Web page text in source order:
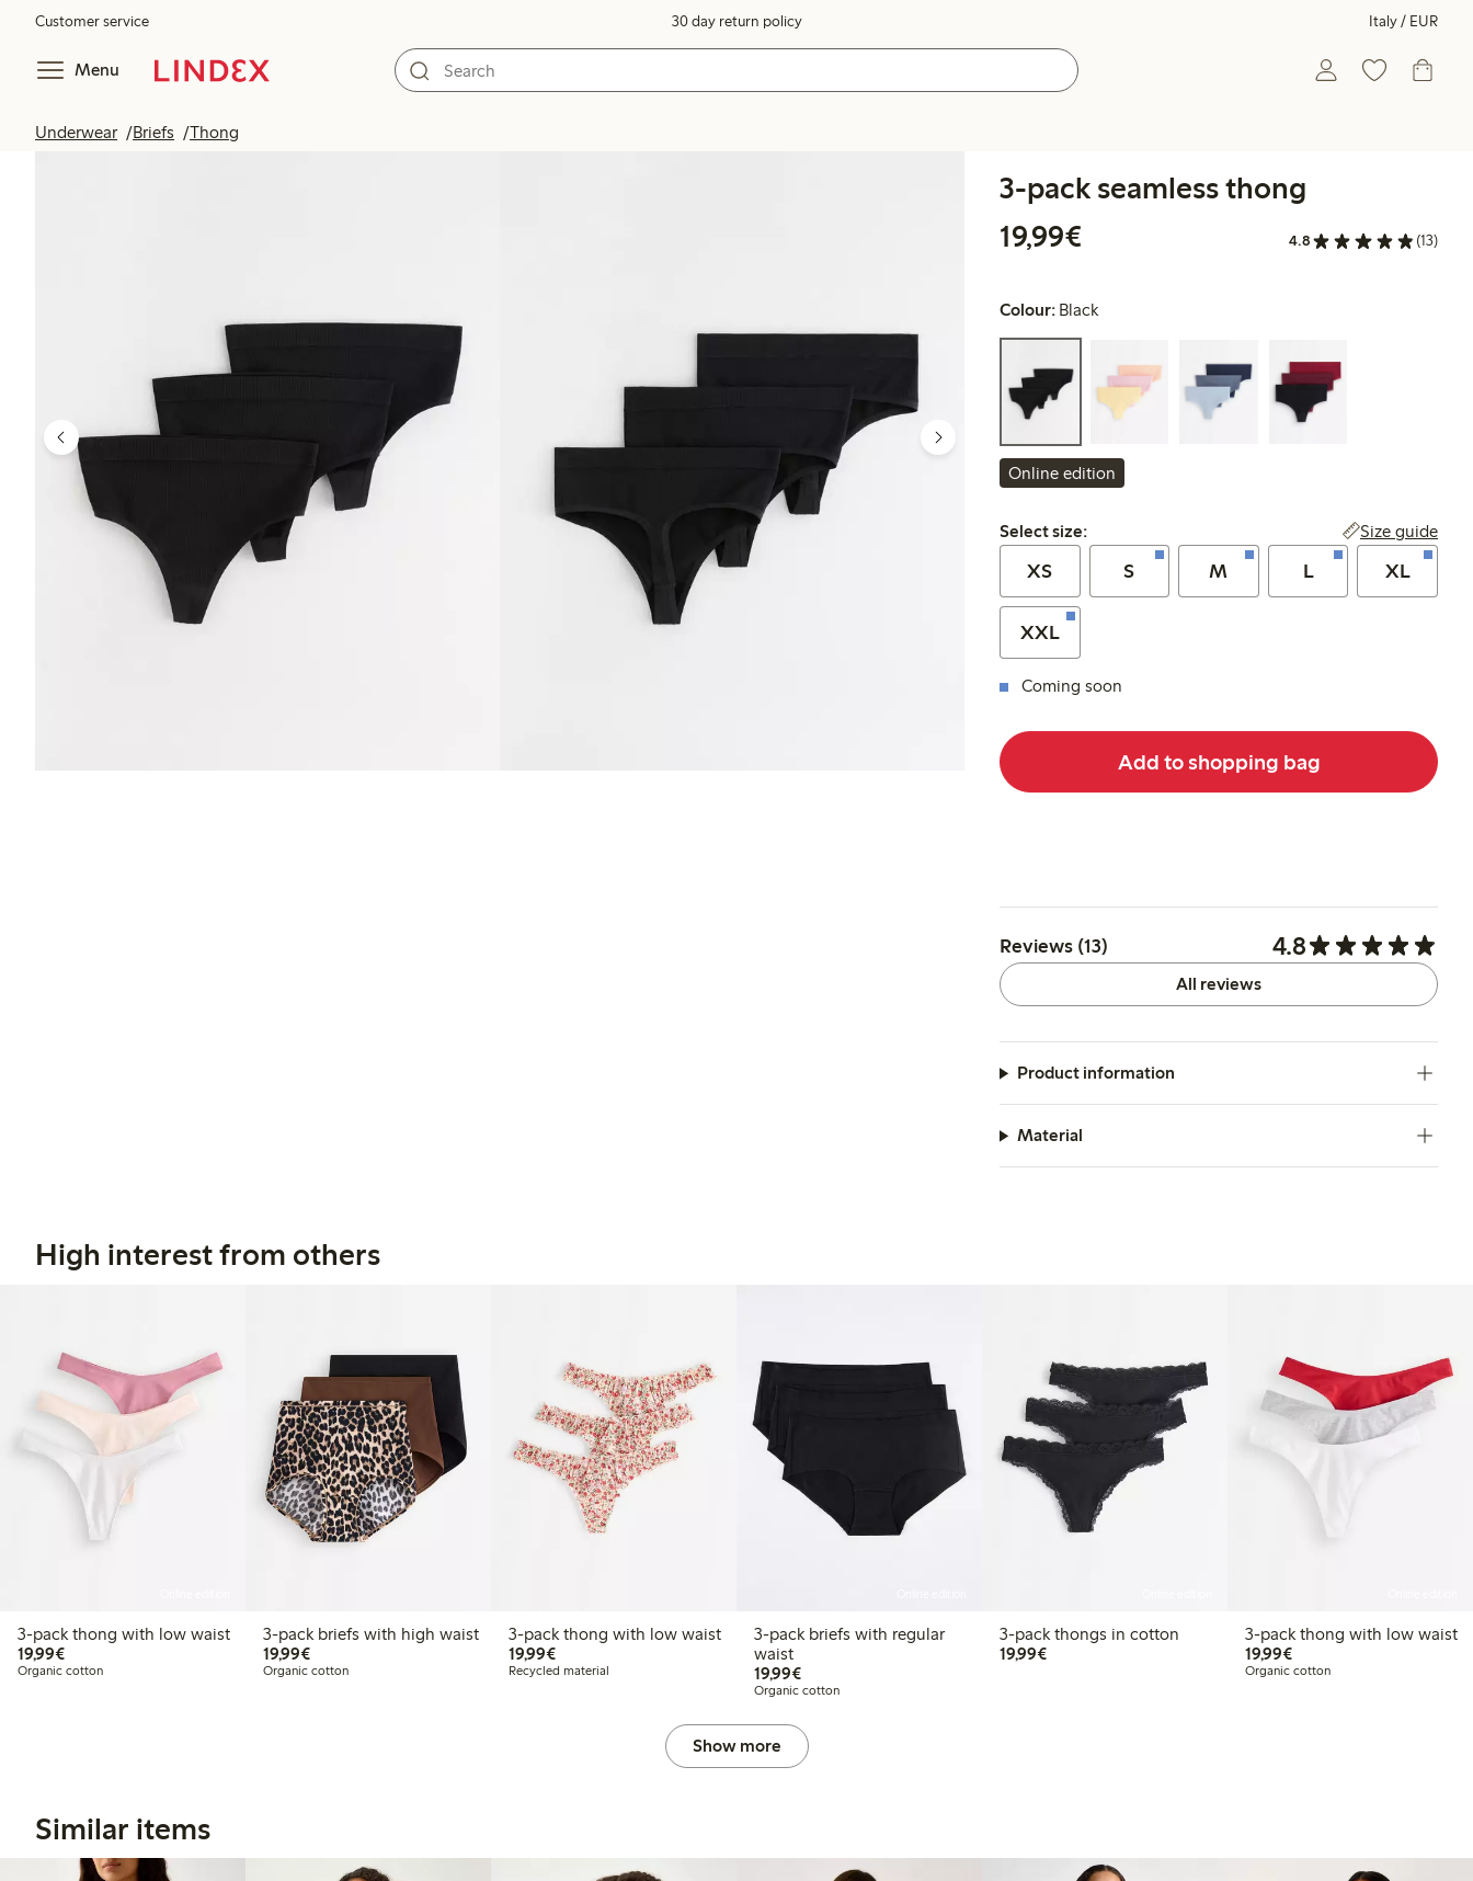
Customer service 30 day return policy Italy / EUR
Menu
Underwear Briefs Thong
3-pack seamless thong
19,99€
4.8 (13)
Colour: Black
Online edition
Select size:
Select size: Size guide
XS S M L XL
XXL
Coming soon
Add to shopping bag
Reviews (13) 4.8
All reviews
Product information
Material
High interest from others
3-pack thong with low waist
19,99€€19.99
Organic cotton
3-pack briefs with high waist
19,99€€19.99
Organic cotton
3-pack thong with low waist
19,99€€19.99
Recycled material
3-pack briefs with regular
waist
19,99€€19.99
Organic cotton
3-pack thongs in cotton
19,99€€19.99
3-pack thong with low waist
19,99€€19.99
Organic cotton
Show more
Similar items